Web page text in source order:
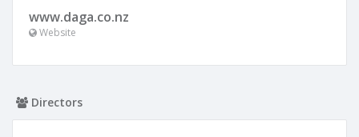
www.daga.co.nz
Website
Directors